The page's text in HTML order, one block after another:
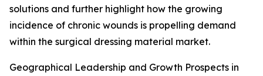
solutions and further highlight how the growing
incidence of chronic wounds is propelling demand
within the surgical dressing material market.
Geographical Leadership and Growth Prospects in